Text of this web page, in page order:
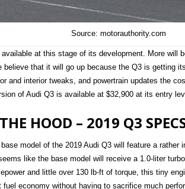
Source: motorauthority.com
at this stage of its development. More will
believe that it will go up because the Q3 is getting
and interior tweaks, and powertrain updates the
of Audi Q3 is available at $32,900 at its entry
HOOD – 2019 Q3
model of the 2019 Audi Q3 will feature a rather
like the base model will receive a 1.0-liter
and little over 130 lb-ft of torque, this tiny
fuel economy without having to sacrifice much